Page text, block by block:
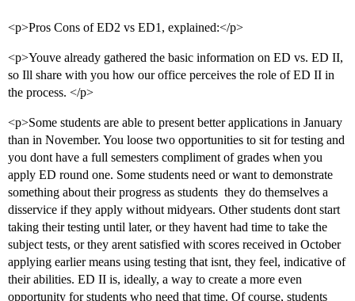
<p>Pros Cons of ED2 vs ED1, explained:</p>
<p>Youve already gathered the basic information on ED vs. ED II,
so Ill share with you how our office perceives the role of ED II in
the process. </p>
<p>Some students are able to present better applications in January
than in November. You loose two opportunities to sit for testing and
you dont have a full semesters compliment of grades when you
apply ED round one. Some students need or want to demonstrate
something about their progress as students  they do themselves a
disservice if they apply without midyears. Other students dont start
taking their testing until later, or they havent had time to take the
subject tests, or they arent satisfied with scores received in October 
applying earlier means using testing that isnt, they feel, indicative of
their abilities. ED II is, ideally, a way to create a more even
opportunity for students who need that time. Of course, students